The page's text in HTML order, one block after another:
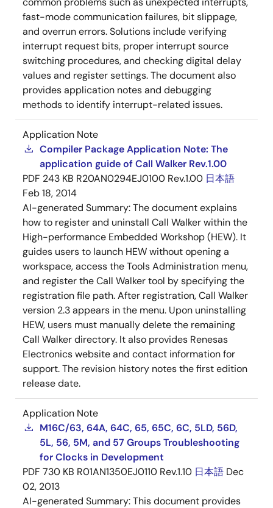
fast-mode communication failures, bit slippage,
and overrun errors. Solutions include verifying
interrupt request bits, proper interrupt source
switching procedures, and checking digital delay
values and register settings. The document also
provides application notes and debugging
methods to identify interrupt-related issues.
Application Note
Compiler Package Application Note: The
application guide of Call Walker Rev.1.00
PDF 243 KB R20AN0294EJ0100 Rev.1.00 日本語
Feb 18, 2014
AI-generated Summary:The document explains
how to register and uninstall Call Walker within the
High-performance Embedded Workshop (HEW). It
guides users to launch HEW without opening a
workspace, access the Tools Administration menu,
and register the Call Walker tool by specifying the
registration file path. After registration, Call Walker
version 2.3 appears in the menu. Upon uninstalling
HEW, users must manually delete the remaining
Call Walker directory. It also provides Renesas
Electronics website and contact information for
support. The revision history notes the first edition
release date.
Application Note
M16C/63, 64A, 64C, 65, 65C, 6C, 5LD, 56D,
5L, 56, 5M, and 57 Groups Troubleshooting
for Clocks in Development
PDF 730 KB R01AN1350EJ0110 Rev.1.10 日本語 Dec
02, 2013
AI-generated Summary:This document provides